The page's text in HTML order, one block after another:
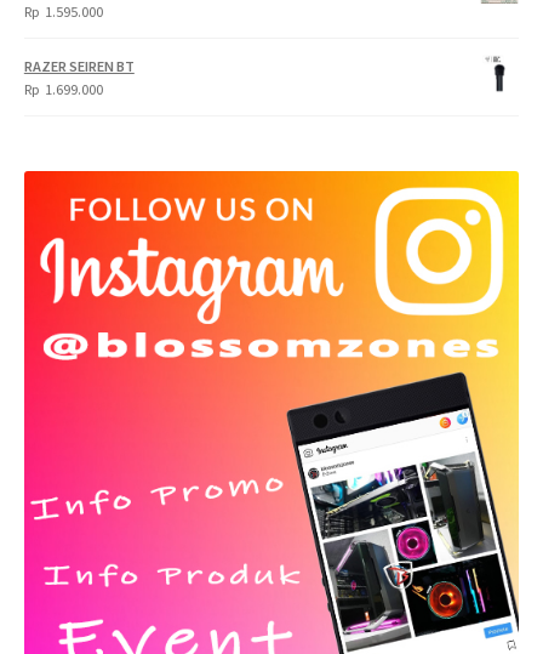
Rp 1.595.000
RAZER SEIREN BT
Rp 1.699.000